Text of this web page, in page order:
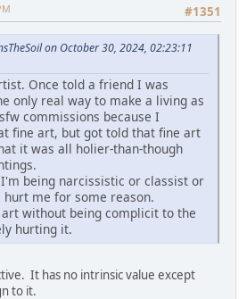
#1351
on October 30, 2024, 02:23:11
Once told a friend I was
only real way to make a living as
commissions because I
fine art, but got told that fine art
it was all holier-than-though
being narcissistic or classist or
me for some reason.
without being complicit to the
hurting it.
It has no intrinsic value except
to it.